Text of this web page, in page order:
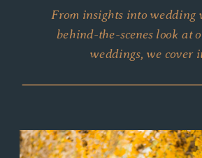
From insights into wedding
behind-the-scenes look at
weddings, we cover